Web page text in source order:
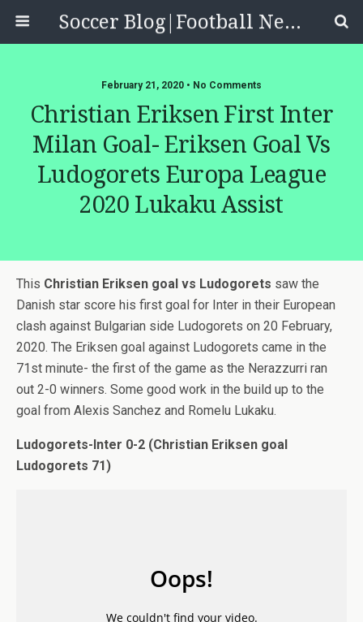
Soccer Blog|Football News, Reviews, Quizzes
February 21, 2020 • No Comments
Christian Eriksen First Inter
Milan Goal- Eriksen Goal Vs
Ludogorets Europa League
2020 Lukaku Assist
This Christian Eriksen goal vs Ludogorets saw the
Danish star score his first goal for Inter in their European
clash against Bulgarian side Ludogorets on 20 February,
2020. The Eriksen goal against Ludogorets came in the
71st minute- the first of the game as the Nerazzurri ran
out 2-0 winners. Some good work in the build up to the
goal from Alexis Sanchez and Romelu Lukaku.
Ludogorets-Inter 0-2 (Christian Eriksen goal
Ludogorets 71)